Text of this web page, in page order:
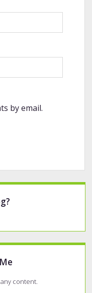
by email.
content.